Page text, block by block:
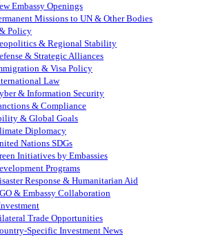
Embassy Openings
Missions to UN & Other Bodies
Policy
& Regional Stability
& Strategic Alliances
& Visa Policy
Law
& Information Security
& Compliance
& Global Goals
Diplomacy
Nations SDGs
Initiatives by Embassies
Programs
Response & Humanitarian Aid
& Embassy Collaboration
Trade Opportunities
Specific Investment News